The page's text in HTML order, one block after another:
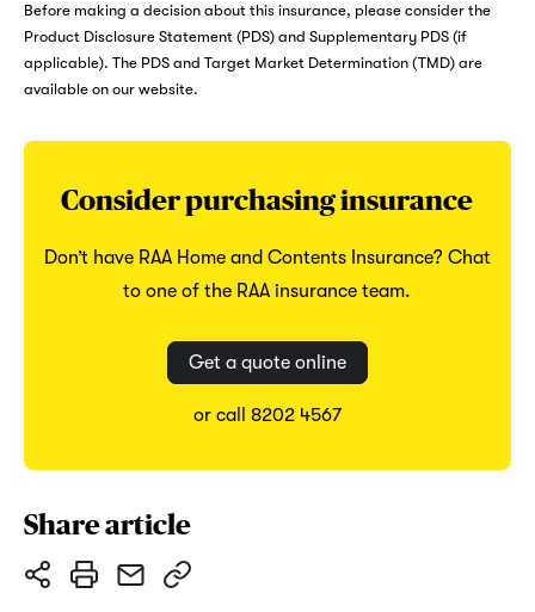
Before making a decision about this insurance, please consider the
Product Disclosure Statement (PDS) and Supplementary PDS (if
applicable). The PDS and Target Market Determination (TMD) are
available on our website.
Consider purchasing insurance
Don’t have RAA Home and Contents Insurance? Chat
to one of the RAA insurance team.
Get a quote online
or call 8202 4567
Share article